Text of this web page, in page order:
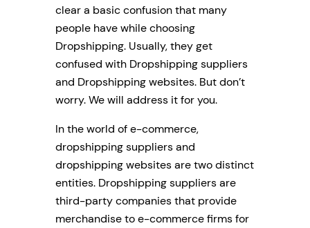
clear a basic confusion that many
people have while choosing
Dropshipping. Usually, they get
confused with Dropshipping suppliers
and Dropshipping websites. But don’t
worry. We will address it for you.
In the world of e-commerce,
dropshipping suppliers and
dropshipping websites are two distinct
entities. Dropshipping suppliers are
third-party companies that provide
merchandise to e-commerce firms for